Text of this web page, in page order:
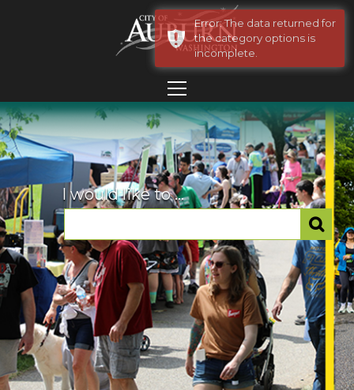
I would like to ...
Error: The data returned for
the category options is
incomplete.